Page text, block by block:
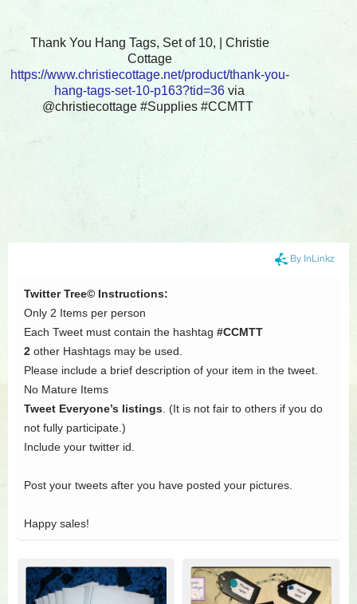
Thank You Hang Tags, Set of 10, | Christie
Cottage
https://www.christiecottage.net/product/thank-you-
hang-tags-set-10-p163?tid=36 via
@christiecottage #Supplies #CCMTT